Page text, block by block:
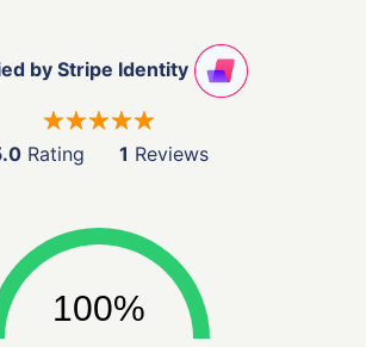
by Stripe Identity
Rating 1 Reviews